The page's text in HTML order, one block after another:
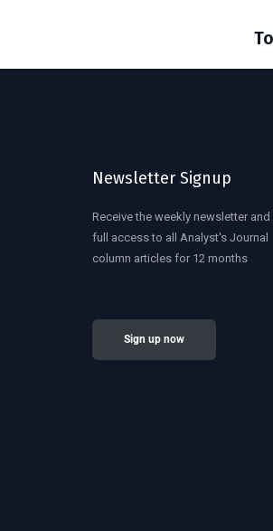
Newsletter Signup
Receive the weekly newsletter and
full access to all Analyst's Journal
column articles for 12 months
Sign up now